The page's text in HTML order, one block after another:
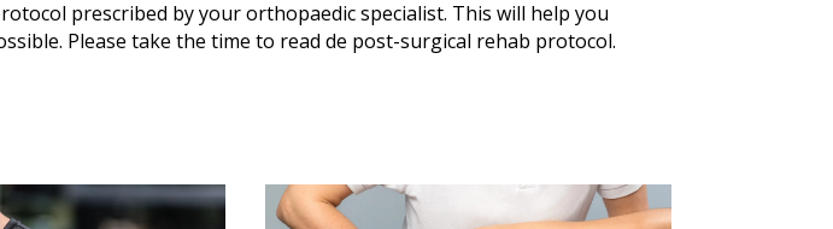
prescribed by your orthopaedic specialist. This will help you
Please take the time to read de post-surgical rehab protocol.